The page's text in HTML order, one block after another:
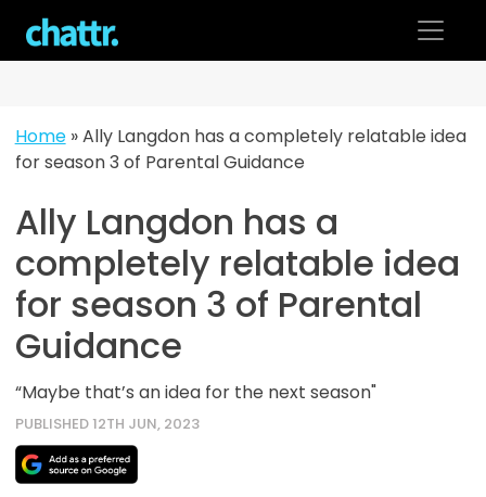
content
Home»Ally Langdon has a completely relatable idea
for season 3 of Parental Guidance
Ally Langdon has a
completely relatable idea
for season 3 of Parental
Guidance
“Maybe that’s an idea for the next season"
PUBLISHED 12TH JUN, 2023